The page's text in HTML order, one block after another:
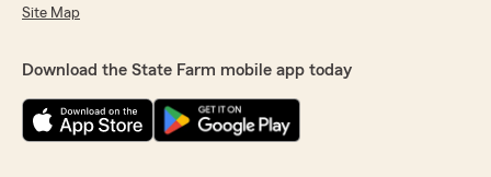
Site Map
Download the State Farm mobile app today